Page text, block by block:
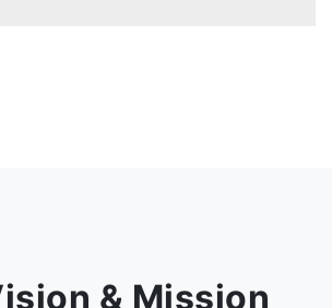
& Mission